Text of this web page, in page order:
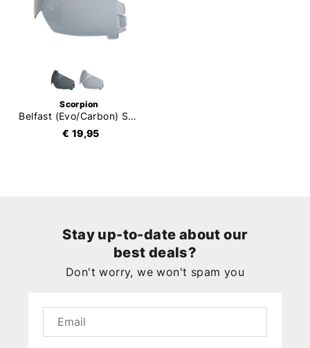
Scorpion
Belfast (Evo/Carbon) Sun Visor
€ 19,95
Stay up-to-date about our
best deals?
Don't worry, we won't spam you